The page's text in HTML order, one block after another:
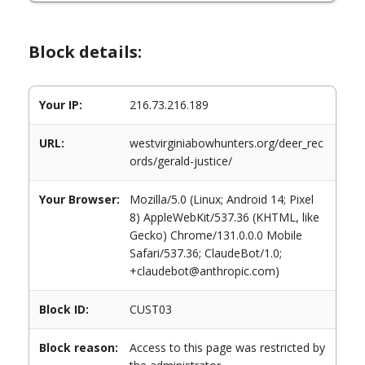
Block details:
Your IP: 216.73.216.189
URL:
westvirginiabowhunters.org/deer_rec
ords/gerald-justice/
Your Browser:
Mozilla/5.0 (Linux; Android 14; Pixel
8) AppleWebKit/537.36 (KHTML, like
Gecko) Chrome/131.0.0.0 Mobile
Safari/537.36; ClaudeBot/1.0;
+claudebot@anthropic.com)
Block ID: CUST03
Block reason:
Access to this page was restricted by